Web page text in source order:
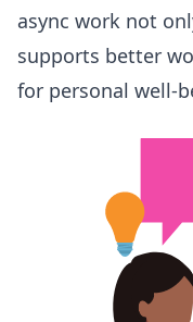
async work not
supports better
for personal well-